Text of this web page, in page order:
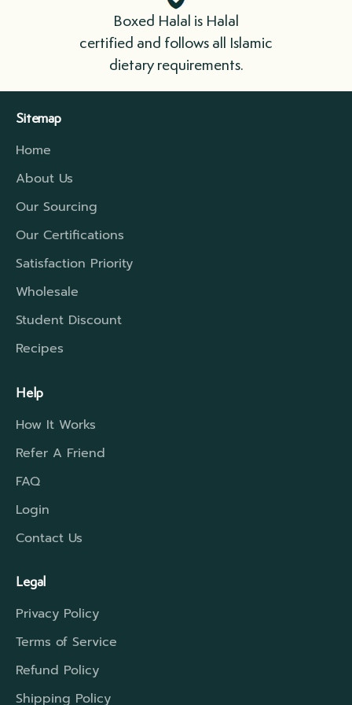
immediately. Please cook your meat as soon
distances, we have a higher rated insulation
which will extend that travel period to cover
the time required.
Boxed Halal is Halal
certified and follows all Islamic
dietary requirements.
Sitemap
Home
About Us
Our Sourcing
Our Certifications
Satisfaction Priority
Wholesale
Student Discount
Recipes
Help
How It Works
Refer A Friend
FAQ
Login
Contact Us
Legal
Privacy Policy
Terms of Service
Refund Policy
Shipping Policy